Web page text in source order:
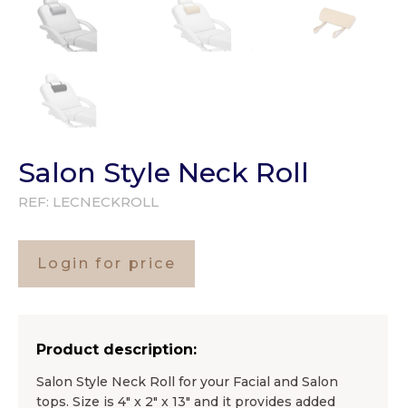
Salon Style Neck Roll
REF: LECNECKROLL
Login for price
Product description:
Salon Style Neck Roll for your Facial and Salon
tops. Size is 4″ x 2″ x 13″ and it provides added